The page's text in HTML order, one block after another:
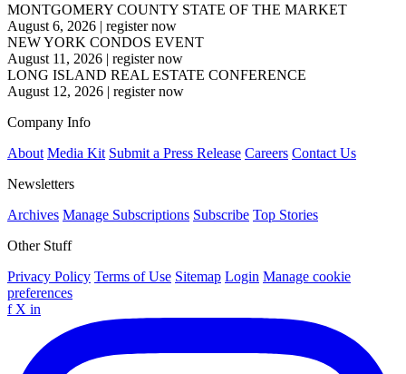
MONTGOMERY COUNTY STATE OF THE MARKET
August 6, 2026 | register now
NEW YORK CONDOS EVENT
August 11, 2026 | register now
LONG ISLAND REAL ESTATE CONFERENCE
August 12, 2026 | register now
Company Info
About Media Kit Submit a Press Release Careers Contact Us
Newsletters
Archives Manage Subscriptions Subscribe Top Stories
Other Stuff
Privacy Policy Terms of Use Sitemap Login Manage cookie
preferences
f X in